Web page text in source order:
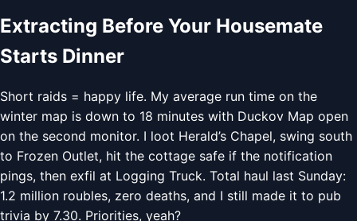
Extracting Before Your Housemate
Starts Dinner
Short raids = happy life. My average run time on the
winter map is down to 18 minutes with Duckov Map open
on the second monitor. I loot Herald’s Chapel, swing south
to Frozen Outlet, hit the cottage safe if the notification
pings, then exfil at Logging Truck. Total haul last Sunday:
1.2 million roubles, zero deaths, and I still made it to pub
trivia by 7.30. Priorities, yeah?